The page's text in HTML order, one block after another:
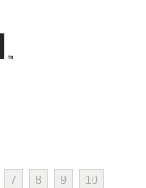
7 8 9 10